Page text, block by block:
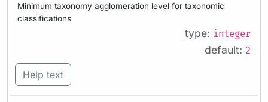
Minimum taxonomy agglomeration level for taxonomic
classifications
type: integer
default: 2
Help text